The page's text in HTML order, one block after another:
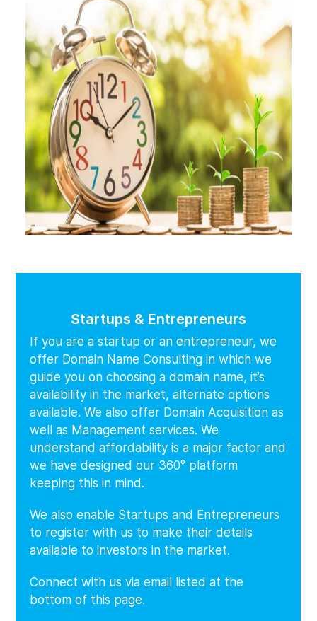
Startups & Entrepreneurs
If you are a startup or an entrepreneur, we
offer Domain Name Consulting in which we
guide you on choosing a domain name, it’s
availability in the market, alternate options
available. We also offer Domain Acquisition as
well as Management services. We
understand affordability is a major factor and
we have designed our 360° platform
keeping this in mind.
We also enable Startups and Entrepreneurs
to register with us to make their details
available to investors in the market.
Connect with us via email listed at the
bottom of this page.